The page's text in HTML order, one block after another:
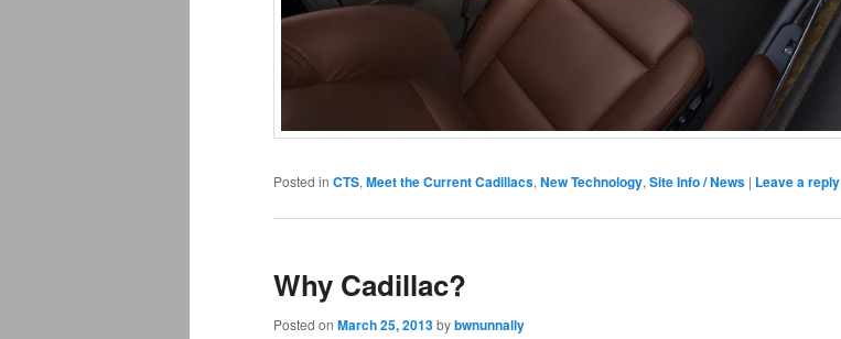
Posted in CTS, Meet the Current Cadillacs, New Technology, Site Info / News | Leave a reply
Why Cadillac?
Posted on March 25, 2013bybwnunnally